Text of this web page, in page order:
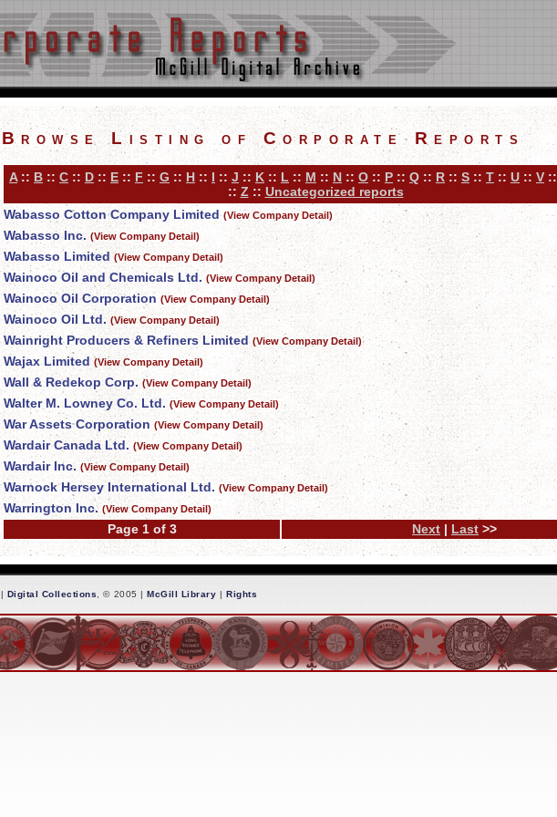
Browse Listing of Corporate Reports
A:: B :: C :: D :: E :: F :: G :: H :: I :: J :: K :: L :: M :: N :: O :: P :: Q :: R :: S :: T :: U :: V
:: Z :: Uncategorized reports
Wabasso Cotton Company Limited (View Company Detail)
Wabasso Inc. (View Company Detail)
Wabasso Limited (View Company Detail)
Wainoco Oil and Chemicals Ltd. (View Company Detail)
Wainoco Oil Corporation (View Company Detail)
Wainoco Oil Ltd. (View Company Detail)
Wainright Producers & Refiners Limited (View Company Detail)
Wajax Limited (View Company Detail)
Wall & Redekop Corp. (View Company Detail)
Walter M. Lowney Co. Ltd. (View Company Detail)
War Assets Corporation (View Company Detail)
Wardair Canada Ltd. (View Company Detail)
Wardair Inc. (View Company Detail)
Warnock Hersey International Ltd. (View Company Detail)
Warrington Inc. (View Company Detail)
Page 1 of 3 Next | Last >>
| Digital Collections , © 2005 |McGill Library |Rights